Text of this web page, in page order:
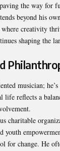
the way for
beyond his
creativity
shaping the
musician;
life reflects a
charitable
youth
for change. He